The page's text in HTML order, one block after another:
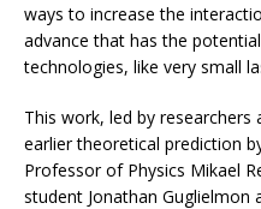
ways to increase the
advance that has the
technologies, like very small
This work, led by researchers
earlier theoretical prediction
Professor of Physics Mikael
student Jonathan Guglielmon